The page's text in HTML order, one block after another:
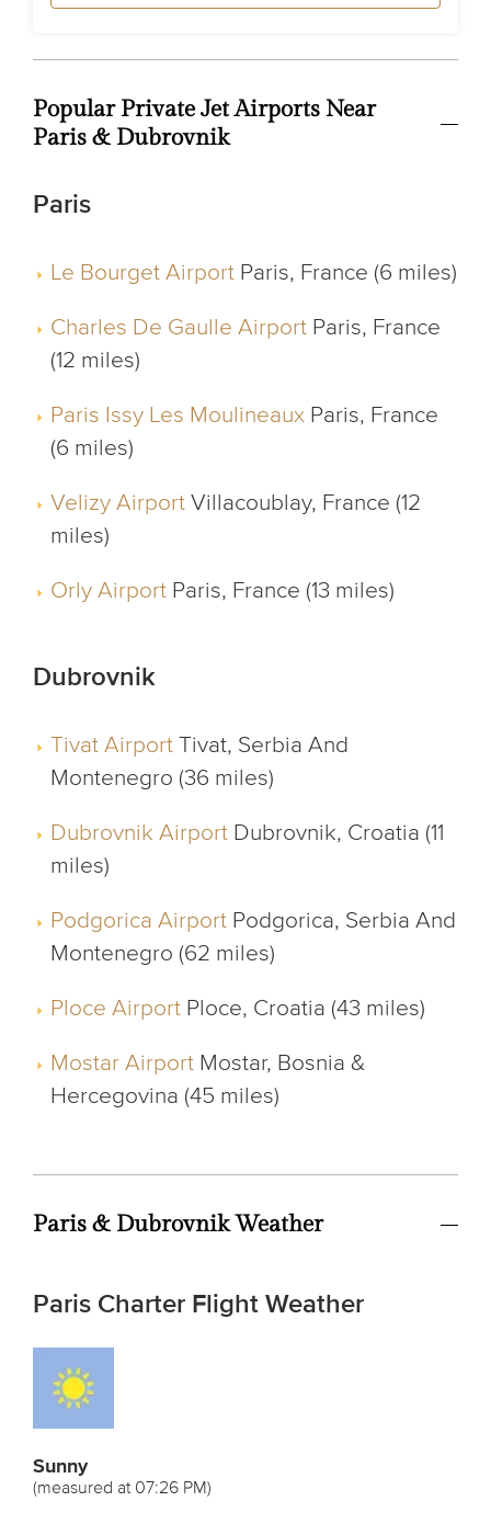
Popular Private Jet Airports Near
Paris & Dubrovnik
Paris
Le Bourget Airport Paris, France (6 miles)
Charles De Gaulle Airport Paris, France
(12 miles)
Paris Issy Les Moulineaux Paris, France
(6 miles)
Velizy Airport Villacoublay, France (12
miles)
Orly Airport Paris, France (13 miles)
Dubrovnik
Tivat Airport Tivat, Serbia And
Montenegro (36 miles)
Dubrovnik Airport Dubrovnik, Croatia (11
miles)
Podgorica Airport Podgorica, Serbia And
Montenegro (62 miles)
Ploce Airport Ploce, Croatia (43 miles)
Mostar Airport Mostar, Bosnia &
Hercegovina (45 miles)
Paris & Dubrovnik Weather
Paris Charter Flight Weather
Sunny
(measured at 07:26 PM)